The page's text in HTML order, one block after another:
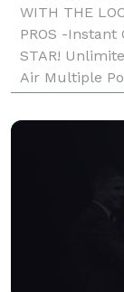
WITH THE
PROS -Instant
STAR!
Air Multiple
Photo Printout
Attendant Fun